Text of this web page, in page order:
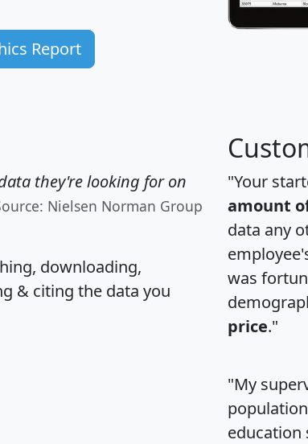
Report
they're looking for on
Nielsen Norman Group
downloading,
& citing the data you
"Your
amount
data any
was
price."
"My
education